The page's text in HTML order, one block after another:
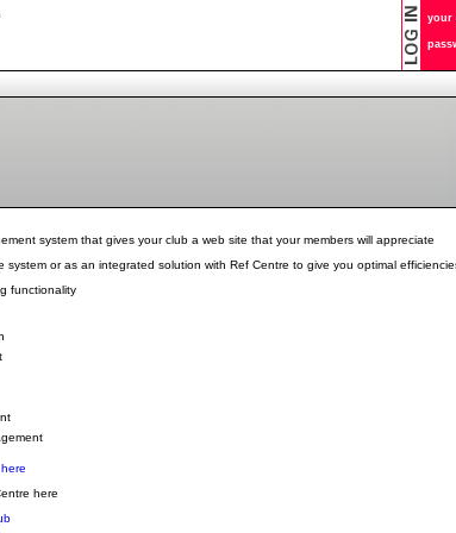
your
system that gives your club a web site that your members will appreciate
system or as an integrated solution with Ref Centre to give you optimal
functionality
here
here